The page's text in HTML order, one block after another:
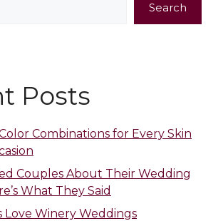
Search
Posts
Combinations for Every Skin
Couples About Their Wedding
What They Said
Love Winery Weddings